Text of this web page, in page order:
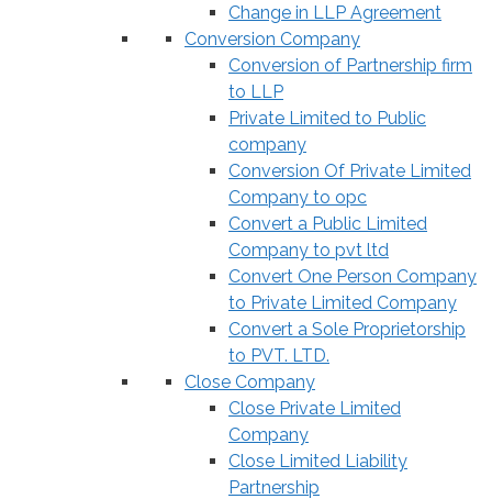
Change in LLP Agreement
Conversion Company
Conversion of Partnership firm
to LLP
Private Limited to Public
company
Conversion Of Private Limited
Company to opc
Convert a Public Limited
Company to pvt ltd
Convert One Person Company
to Private Limited Company
Convert a Sole Proprietorship
to PVT. LTD.
Close Company
Close Private Limited
Company
Close Limited Liability
Partnership